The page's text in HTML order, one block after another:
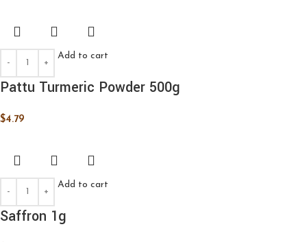
Add to cart
Pattu Turmeric Powder 500g
$4.79
Add to cart
Saffron 1g